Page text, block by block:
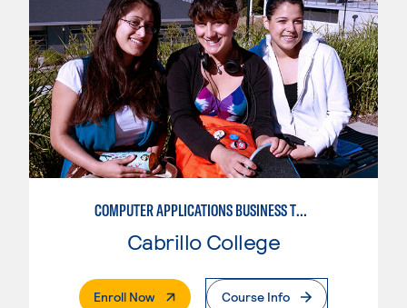
COMPUTER APPLICATIONS BUSINESS TECHNOLOGY
Cabrillo College
Enroll Now. External PageCourse Info